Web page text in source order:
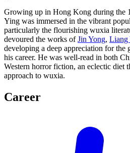
Growing up in Hong Kong during the
Ying was immersed in the vibrant
particularly the flourishing wuxia
devoured the works ofJin Yong, Liang
developing a deep appreciation for the
his career. He was well-read in both
Western horror fiction, an eclectic diet
approach to wuxia.
Career